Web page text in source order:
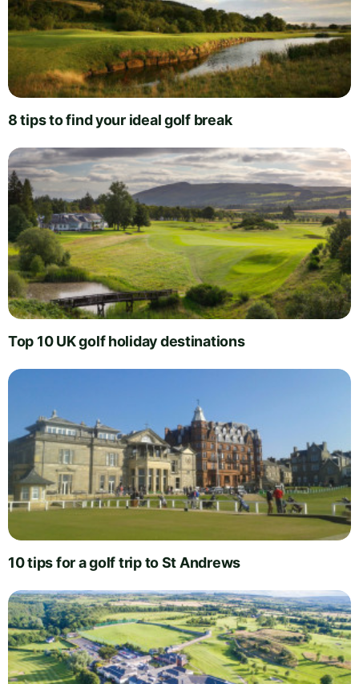
8 tips to find your ideal golf break
Top 10 UK golf holiday destinations
10 tips for a golf trip to St Andrews